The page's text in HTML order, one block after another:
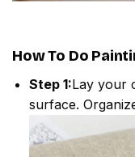
How To Do
Step 1:Lay your
surface.